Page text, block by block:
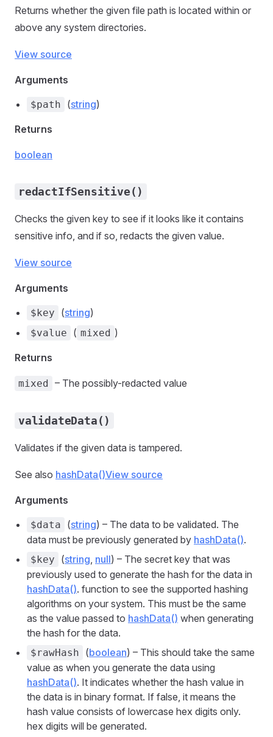
Returns whether the given file path is located within or
above any system directories.
View source
Arguments
$path (string)
Returns
boolean
redactIfSensitive()
Checks the given key to see if it looks like it contains
sensitive info, and if so, redacts the given value.
View source
Arguments
$key (string)
$value ( mixed )
Returns
mixed – The possibly-redacted value
validateData()
Validates if the given data is tampered.
See also hashData()View source
Arguments
$data (string) – The data to be validated. The
data must be previously generated by hashData().
$key (string, null) – The secret key that was
previously used to generate the hash for the data in
hashData(). function to see the supported hashing
algorithms on your system. This must be the same
as the value passed to hashData() when generating
the hash for the data.
$rawHash (boolean) – This should take the same
value as when you generate the data using
hashData(). It indicates whether the hash value in
the data is in binary format. If false, it means the
hash value consists of lowercase hex digits only.
hex digits will be generated.